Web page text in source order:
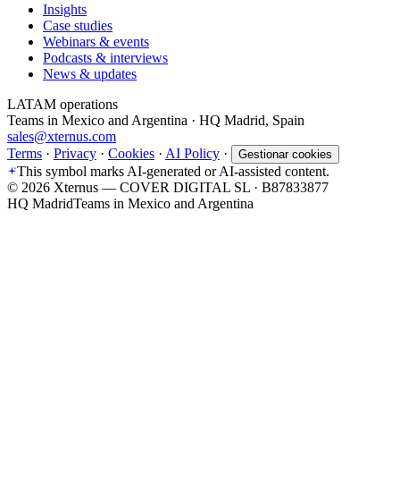
Insights
Case studies
Webinars & events
Podcasts & interviews
News & updates
LATAM operations
Teams in Mexico and Argentina · HQ Madrid, Spain
sales@xternus.com
Terms · Privacy · Cookies · AI Policy · Gestionar cookies
This symbol marks AI-generated or AI-assisted content.
© 2026 Xternus — COVER DIGITAL SL · B87833877
HQ MadridTeams in Mexico and Argentina